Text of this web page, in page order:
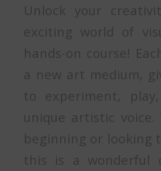
Unlock your
exciting world of
hands-on course!
a new art medium,
to experiment,
unique artistic voice.
beginning or looking
this is a wonderful